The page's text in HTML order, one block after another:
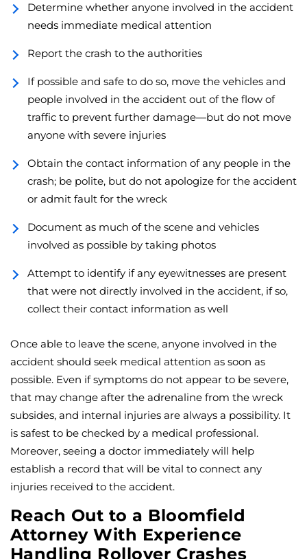
Determine whether anyone involved in the accident
needs immediate medical attention
Report the crash to the authorities
If possible and safe to do so, move the vehicles and
people involved in the accident out of the flow of
traffic to prevent further damage—but do not move
anyone with severe injuries
Obtain the contact information of any people in the
crash; be polite, but do not apologize for the accident
or admit fault for the wreck
Document as much of the scene and vehicles
involved as possible by taking photos
Attempt to identify if any eyewitnesses are present
that were not directly involved in the accident, if so,
collect their contact information as well
Once able to leave the scene, anyone involved in the
accident should seek medical attention as soon as
possible. Even if symptoms do not appear to be severe,
that may change after the adrenaline from the wreck
subsides, and internal injuries are always a possibility. It
is safest to be checked by a medical professional.
Moreover, seeing a doctor immediately will help
establish a record that will be vital to connect any
injuries received to the accident.
Reach Out to a Bloomfield
Attorney With Experience
Handling Rollover Crashes